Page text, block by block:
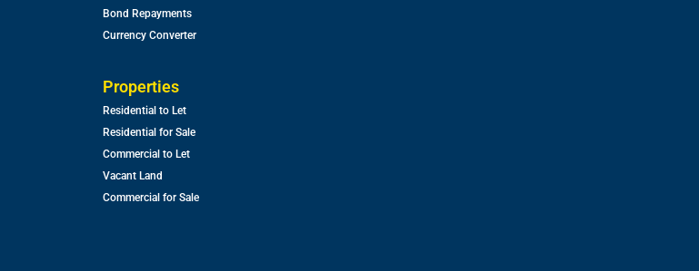
Bond Repayments
Currency Converter
Properties
Residential to Let
Residential for Sale
Commercial to Let
Vacant Land
Commercial for Sale